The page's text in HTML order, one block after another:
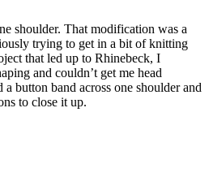
shoulder. That modification was a
trying to get in a bit of knitting
that led up to Rhinebeck, I
and couldn’t get me head
button band across one shoulder and
to close it up.